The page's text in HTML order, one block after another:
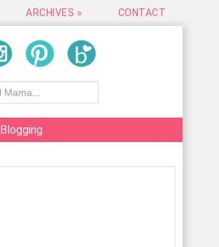
ARCHIVES » CONTACT
Blogging